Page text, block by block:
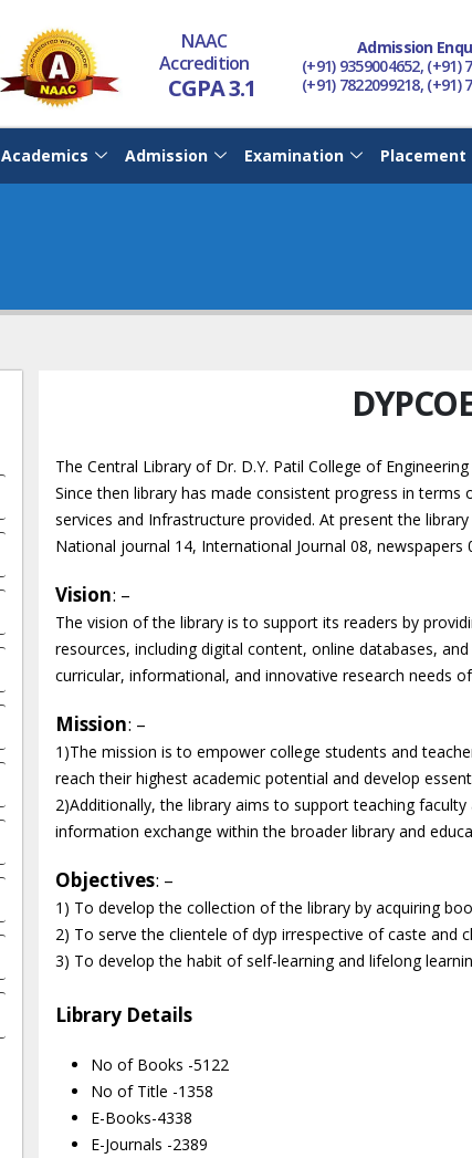
NAAC
Accredition
CGPA 3.1
Admission
(+91) 9359004652, (+91)
(+91) 7822099218, (+91)
Academics Admission Examination Placement
The Central Library of Dr. D.Y. Patil College of
Since then library has made consistent progress in
services and Infrastructure provided. At present the
National journal 14, International Journal 08,
Vision: –
The vision of the library is to support its readers by
resources, including digital content, online databases,
curricular, informational, and innovative research needs
Mission: –
1)The mission is to empower college students and
reach their highest academic potential and develop
2)Additionally, the library aims to support teaching
information exchange within the broader library and
Objectives: –
1) To develop the collection of the library by acquiring
2) To serve the clientele of dyp irrespective of caste and
3) To develop the habit of self-learning and lifelong
Library Details
No of Books -5122
No of Title -1358
E-Books-4338
E-Journals -2389